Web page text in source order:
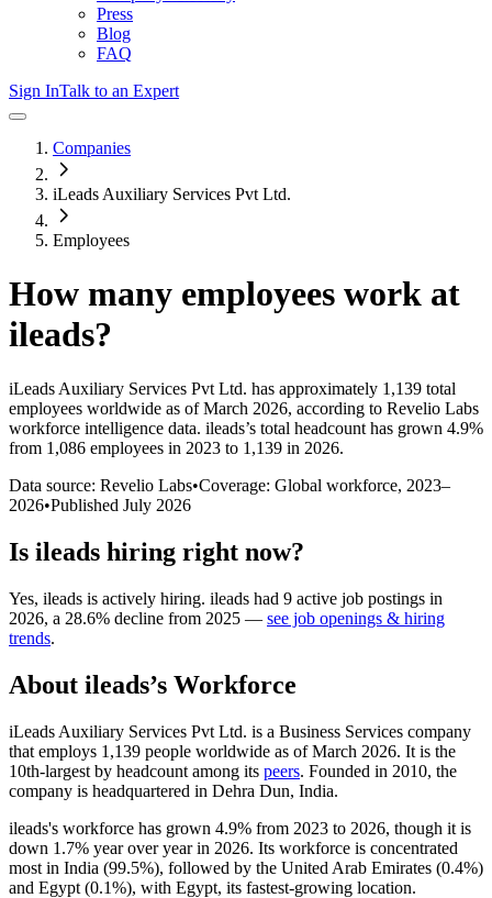
Press
Blog
FAQ
Sign InTalk to an Expert
Companies
iLeads Auxiliary Services Pvt Ltd.
Employees
How many employees work at
ileads?
iLeads Auxiliary Services Pvt Ltd. has approximately 1,139 total
employees worldwide as of March 2026, according to Revelio Labs
workforce intelligence data. ileads’s total headcount has grown 4.9%
from 1,086 employees in 2023 to 1,139 in 2026.
Data source: Revelio Labs•Coverage: Global workforce, 2023–
2026•Published July 2026
Is ileads hiring right now?
Yes, ileads is actively hiring. ileads had 9 active job postings in
2026, a 28.6% decline from 2025 — see job openings & hiring
trends.
About ileads’s Workforce
iLeads Auxiliary Services Pvt Ltd. is a Business Services company
that employs 1,139 people worldwide as of March 2026. It is the
10th-largest by headcount among its peers. Founded in 2010, the
company is headquartered in Dehra Dun, India.
ileads's workforce has grown 4.9% from 2023 to 2026, though it is
down 1.7% year over year in 2026. Its workforce is concentrated
most in India (99.5%), followed by the United Arab Emirates (0.4%)
and Egypt (0.1%), with Egypt, its fastest-growing location.